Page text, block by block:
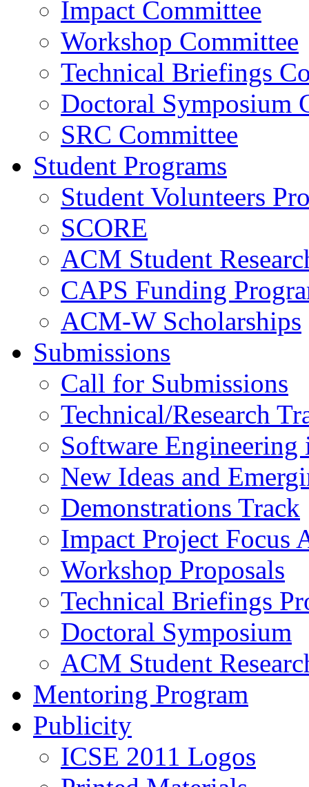
Impact Committee
Workshop Committee
Technical Briefings
Doctoral Symposium
SRC Committee
Student Programs
Student Volunteers
SCORE
ACM Student
CAPS Funding
ACM-W Scholarships
Submissions
Call for Submissions
Technical/Research
Software Engineering
New Ideas and
Demonstrations Track
Impact Project Focus
Workshop Proposals
Technical Briefings
Doctoral Symposium
ACM Student
Mentoring Program
Publicity
ICSE 2011 Logos